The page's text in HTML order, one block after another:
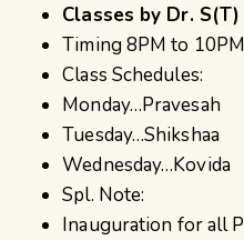
Classes by Dr.
Timing 8PM to
Class Schedules:
Monday…Pravesah
Tuesday…Shikshaa
Wednesday…Kovida
Spl. Note:
Inauguration for all